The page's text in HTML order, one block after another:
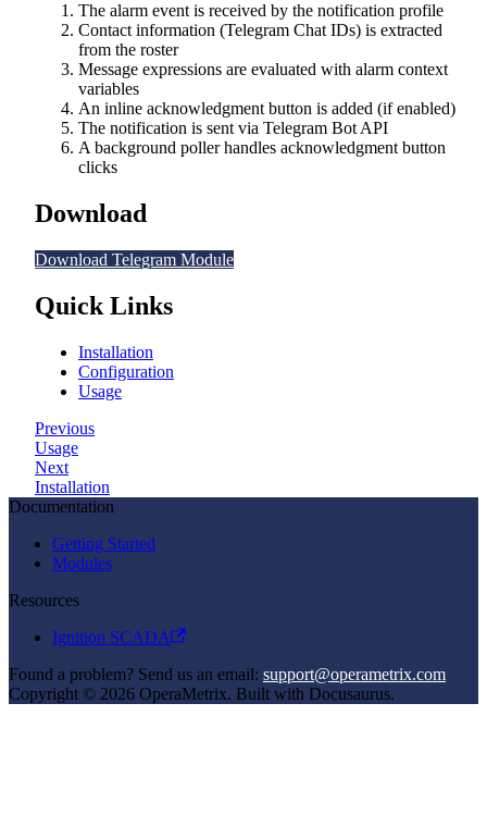
The alarm event is received by the notification profile
Contact information (Telegram Chat IDs) is extracted
from the roster
Message expressions are evaluated with alarm context
variables
An inline acknowledgment button is added (if enabled)
The notification is sent via Telegram Bot API
A background poller handles acknowledgment button
clicks
Download
Download Telegram Module
Quick Links
Installation
Configuration
Usage
Previous
Usage
Next
Installation
Documentation
Getting Started
Modules
Resources
Ignition SCADA
Found a problem? Send us an email: support@operametrix.com
Copyright © 2026 OperaMetrix. Built with Docusaurus.